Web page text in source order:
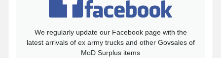
We regularly update our Facebook page with the
latest arrivals of ex army trucks and other Govsales of
MoD Surplus items